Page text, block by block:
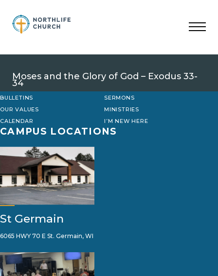
content
Moses and the Glory of God – Exodus 33-
34
BULLETINS
SERMONS
OUR VALUES
MINISTRIES
CALENDAR
I’M NEW HERE
CAMPUS LOCATIONS
St Germain
6065 HWY 70 E St. Germain, WI